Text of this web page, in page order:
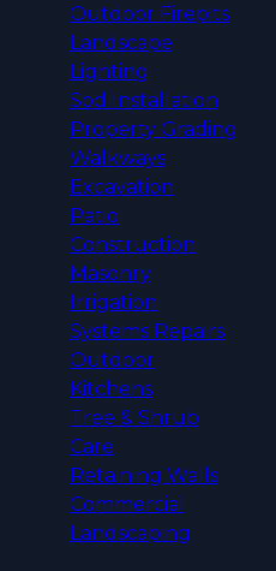
Outdoor Firepits
Landscape
Lighting
Sod Installation
Property Grading
Walkways
Excavation
Patio
Construction
Masonry
Irrigation
Systems Repairs
Outdoor
Kitchens
Tree & Shrub
Care
Retaining Walls
Commercial
Landscaping